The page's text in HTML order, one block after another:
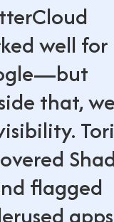
well for
that,
flagged